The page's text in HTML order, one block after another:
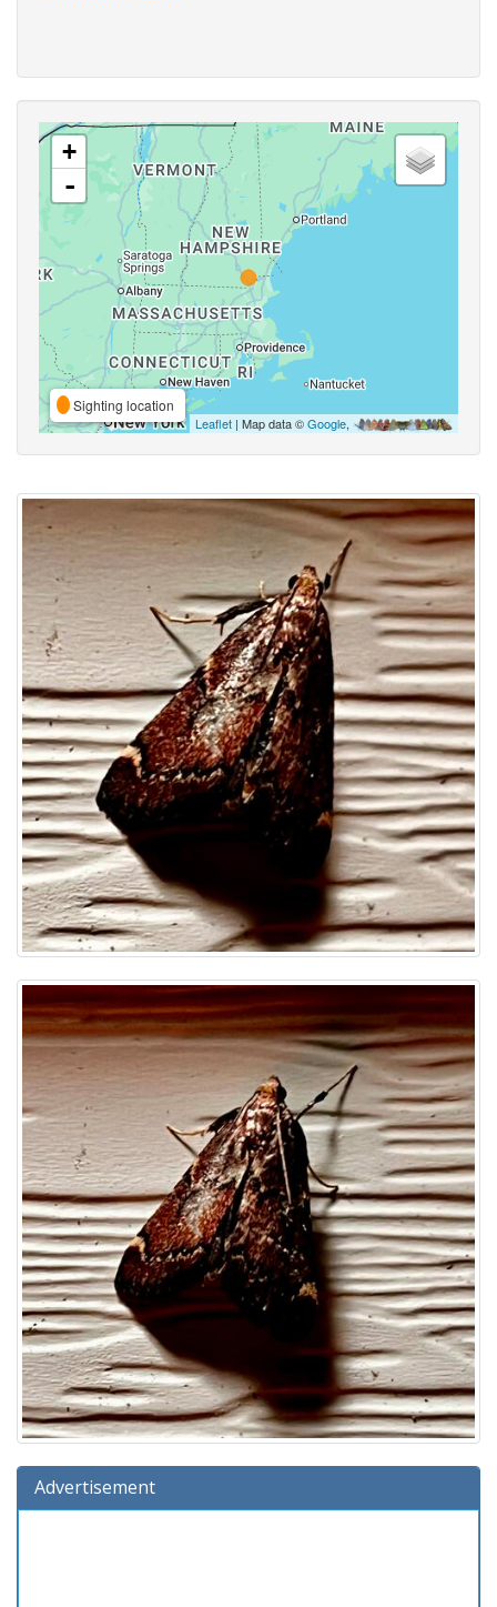
+
-
Sighting location
Leaflet | Map data ©Google,
Advertisement